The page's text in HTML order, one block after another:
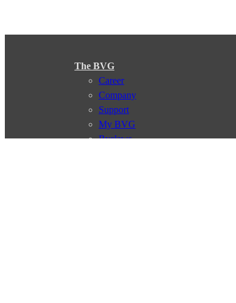
The BVG
Career
Company
Support
My BVG
Byelaws